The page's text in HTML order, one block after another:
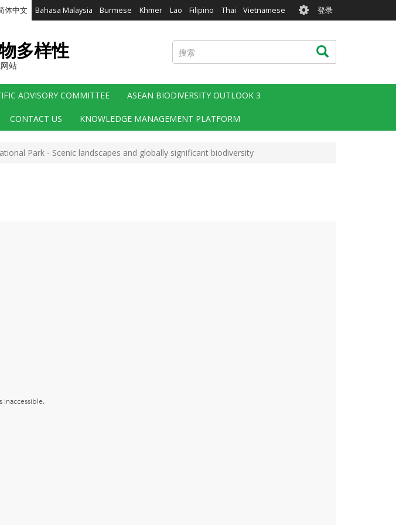
体中文 Bahasa Malaysia Burmese Khmer Lao Filipino Thai Vietnamese User
account
menu
登录
多样性
站
搜
索
搜索
ADVISORY COMMITTEE ASEAN BIODIVERSITY OUTLOOK 3
CONTACT US KNOWLEDGE MANAGEMENT PLATFORM
Park - Scenic landscapes and globally significant biodiversity